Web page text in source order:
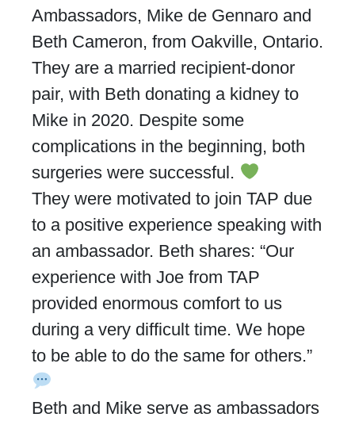
Ambassadors, Mike de Gennaro and
Beth Cameron, from Oakville, Ontario.
They are a married recipient-donor
pair, with Beth donating a kidney to
Mike in 2020. Despite some
complications in the beginning, both
surgeries were successful.
They were motivated to join TAP due
to a positive experience speaking with
an ambassador. Beth shares: “Our
experience with Joe from TAP
provided enormous comfort to us
during a very difficult time. We hope
to be able to do the same for others.”
Beth and Mike serve as ambassadors